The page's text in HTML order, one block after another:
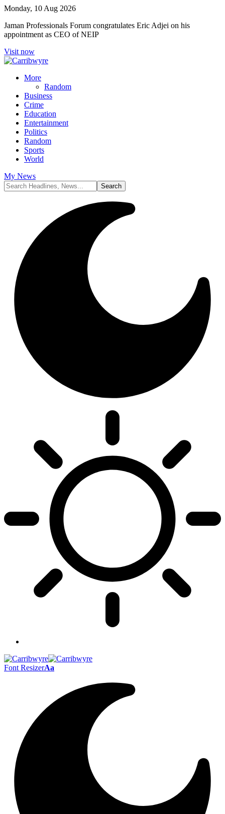
Monday, 10 Aug 2026
Jaman Professionals Forum congratulates Eric Adjei on his
appointment as CEO of NEIP
Visit now
More
Random
Business
Crime
Education
Entertainment
Politics
Random
Sports
World
My News
Font ResizerAa